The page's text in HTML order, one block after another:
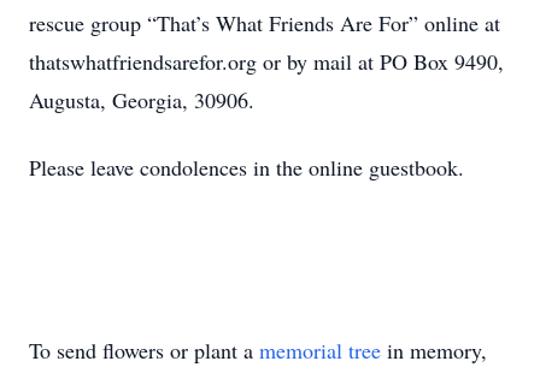
rescue group “That’s What Friends Are For” online at
thatswhatfriendsarefor.org or by mail at PO Box 9490,
Augusta, Georgia, 30906.
Please leave condolences in the online guestbook.
To send flowers or plant a memorial tree in memory,